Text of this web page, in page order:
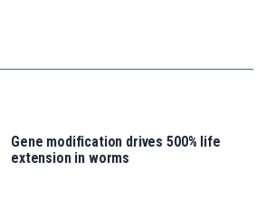
Gene modification drives 500% life
extension in worms